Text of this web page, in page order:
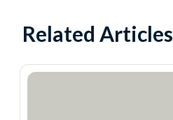
Related Articles